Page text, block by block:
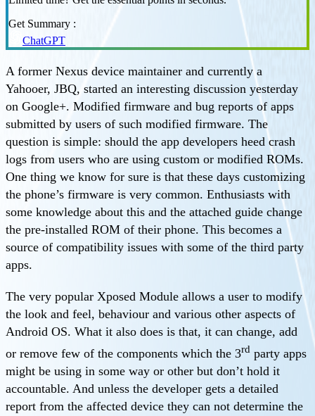
Get Summary :
ChatGPT
A former Nexus device maintainer and currently a
Yahooer, JBQ, started an interesting discussion yesterday
on Google+. Modified firmware and bug reports of apps
submitted by users of such modified firmware. The
question is simple: should the app developers heed crash
logs from users who are using custom or modified ROMs.
One thing we know for sure is that these days customizing
the phone’s firmware is very common. Enthusiasts with
some knowledge about this and the attached guide change
the pre-installed ROM of their phone. This becomes a
source of compatibility issues with some of the third party
apps.
The very popular Xposed Module allows a user to modify
the look and feel, behaviour and various other aspects of
Android OS. What it also does is that, it can change, add
or remove few of the components which the 3rd party apps
might be using in some way or other but don’t hold it
accountable. And unless the developer gets a detailed
report from the affected device they can not determine the